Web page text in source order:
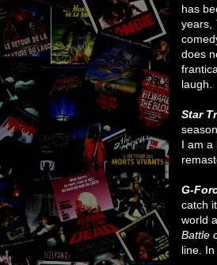
has
years,
does
laugh.
Star
I am a
G-
catch
world
Battle
line.